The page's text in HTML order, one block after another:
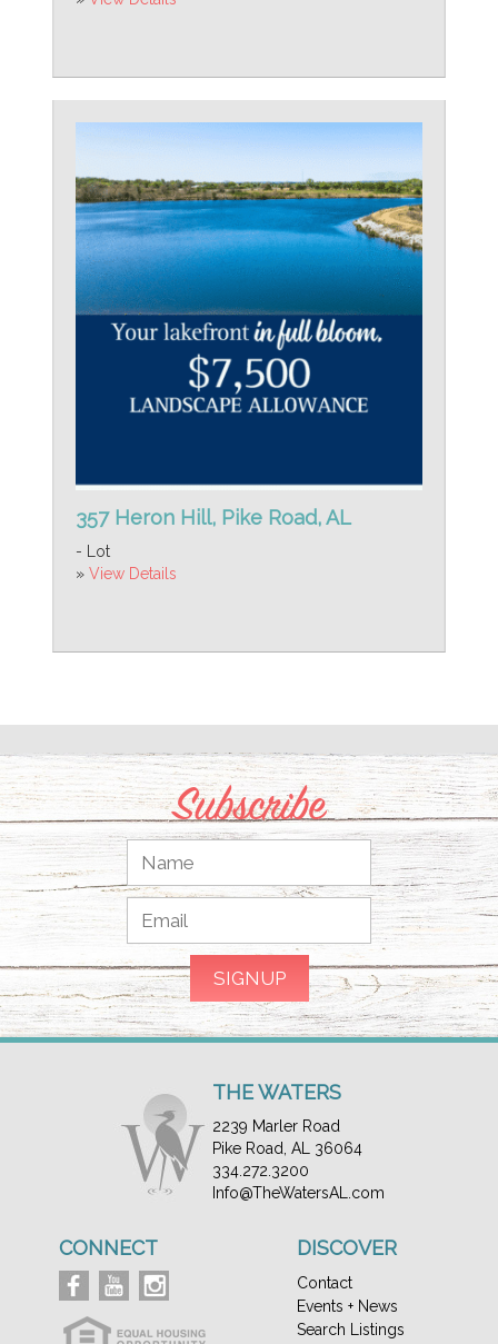
357 Heron Hill, Pike Road, AL
- Lot
» View Details
Subscribe
THE WATERS
2239 Marler Road
Pike Road, AL 36064
334.272.3200
Info@TheWatersAL.com
CONNECT DISCOVER
Contact
Events + News
Search Listings